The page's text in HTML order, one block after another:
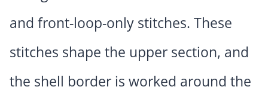
and front-loop-only stitches. These
stitches shape the upper section, and
the shell border is worked around the